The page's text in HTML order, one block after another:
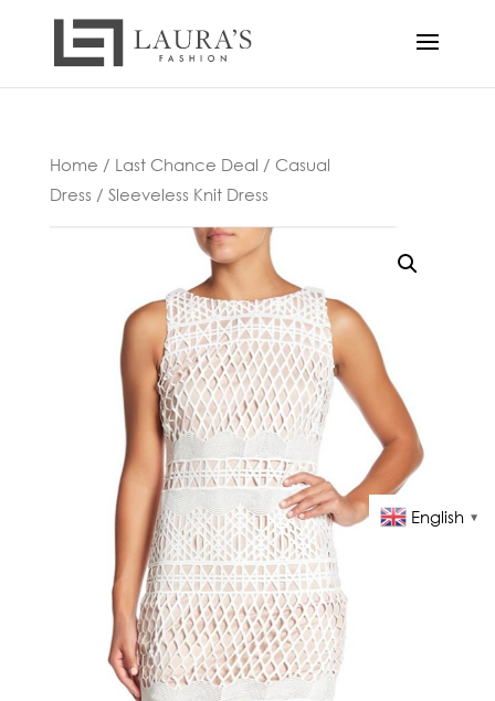
Home / Last Chance Deal / Casual
Dress / Sleeveless Knit Dress
English ▼